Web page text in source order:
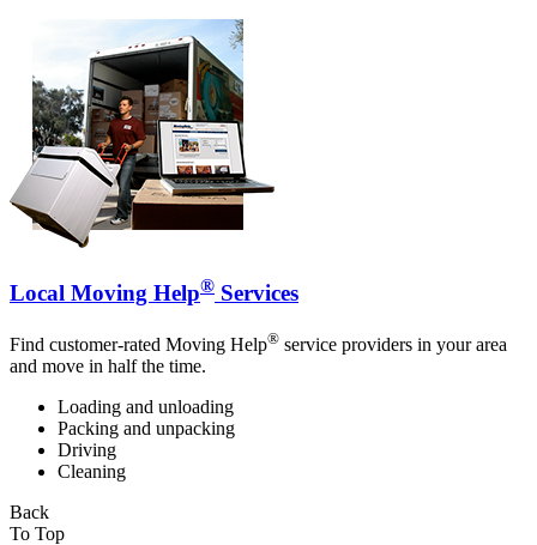
Local Moving Help® Services
Find customer-rated Moving Help® service providers in your area
and move in half the time.
Loading and unloading
Packing and unpacking
Driving
Cleaning
Back
To Top